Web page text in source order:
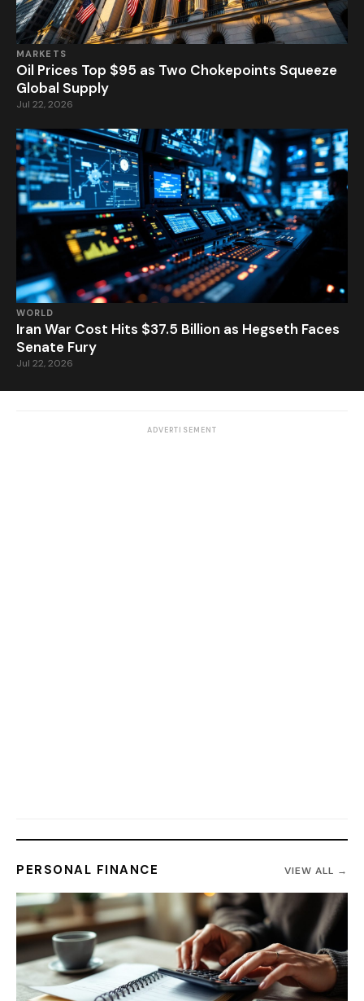
MARKETS
Oil Prices Top $95 as Two Chokepoints Squeeze
Global Supply
Jul 22, 2026
WORLD
Iran War Cost Hits $37.5 Billion as Hegseth Faces
Senate Fury
Jul 22, 2026
ADVERTISEMENT
PERSONAL FINANCE VIEW ALL →